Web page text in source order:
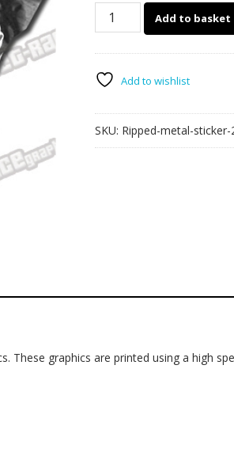
212
x
quantity
Add to basket
Add to wishlist
SKU: Ripped-metal-sticker-
graphics are printed using a high